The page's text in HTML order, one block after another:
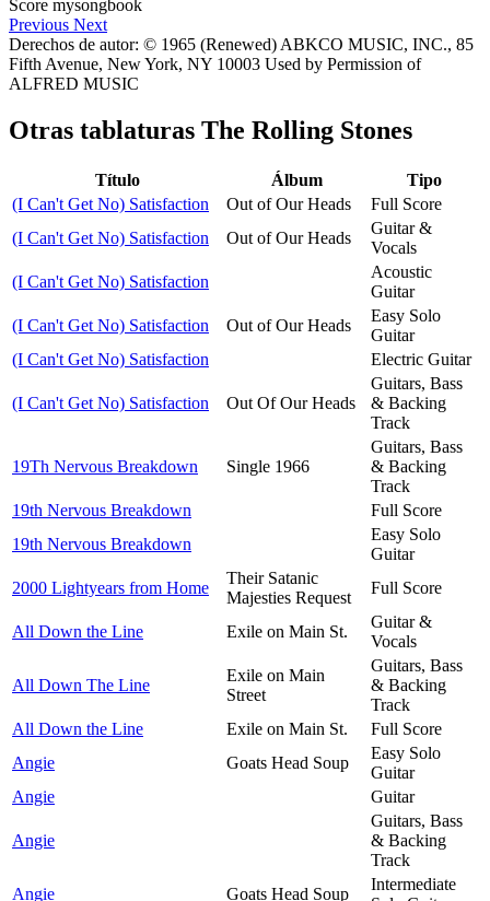
Previous Next
Derechos de autor: © 1965 (Renewed) ABKCO MUSIC, INC., 85
Fifth Avenue, New York, NY 10003 Used by Permission of
ALFRED MUSIC
Otras tablaturas The Rolling Stones
Título Álbum
Tipo
(I Can't Get No) Satisfaction
Out of Our Heads
Full Score
(I Can't Get No) Satisfaction
Out of Our Heads
Guitar &
Vocals
(I Can't Get No) Satisfaction
Acoustic
Guitar
(I Can't Get No) Satisfaction
Out of Our Heads
Easy Solo
Guitar
(I Can't Get No) Satisfaction
Electric Guitar
(I Can't Get No) Satisfaction Out Of Our Heads
Guitars, Bass
& Backing
Track
19Th Nervous Breakdown Single 1966
Guitars, Bass
& Backing
Track
19th Nervous Breakdown
Full Score
19th Nervous Breakdown
Easy Solo
Guitar
2000 Lightyears from Home
Their Satanic
Majesties Request
Full Score
All Down the Line Exile on Main St.
Guitar &
Vocals
All Down The Line
Exile on Main
Street
Guitars, Bass
& Backing
Track
All Down the Line
Exile on Main St.
Full Score
Angie
Goats Head Soup
Easy Solo
Guitar
Angie
Guitar
Angie
Guitars, Bass
& Backing
Track
Angie
Goats Head Soup
Intermediate